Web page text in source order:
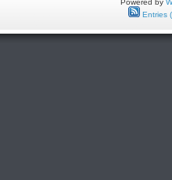
Powered by
Entries